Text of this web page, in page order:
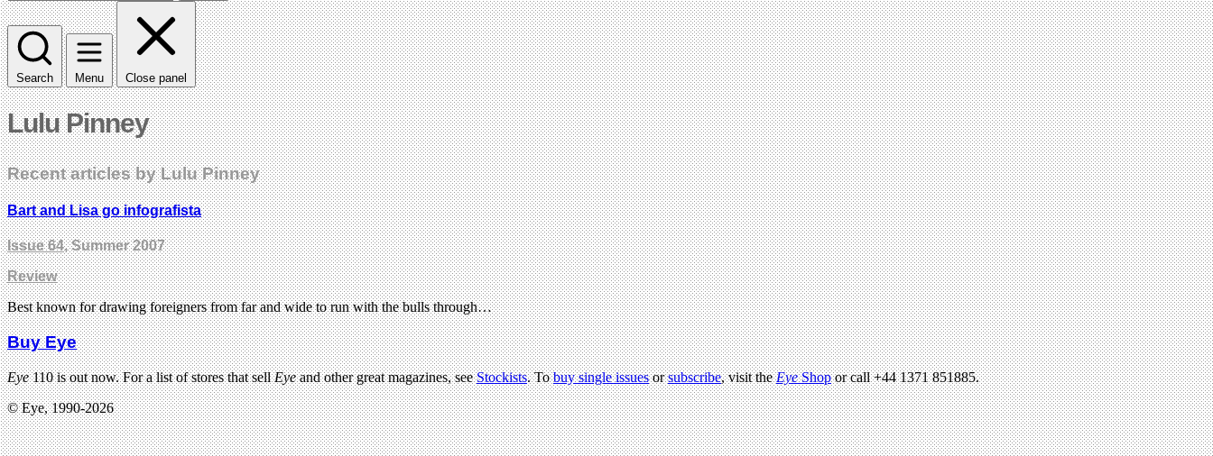
Search Menu Close panel
Lulu Pinney
Recent articles by Lulu Pinney
Bart and Lisa go infografista
Issue 64, Summer 2007
Review
Best known for drawing foreigners from far and wide to run with the bulls through…
Buy Eye
Eye110 is out now. For a list of stores that sellEyeand other great magazines, seeStockists. Tobuy single issuesorsubscribe, visit theEyeShopor call +44 1371 851885.
© Eye, 1990-2026